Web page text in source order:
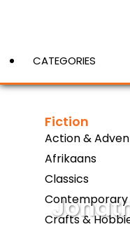
CATEGORIES
Fiction
Action &
Afrikaans
Classics
Contemporary
Crafts &
View More